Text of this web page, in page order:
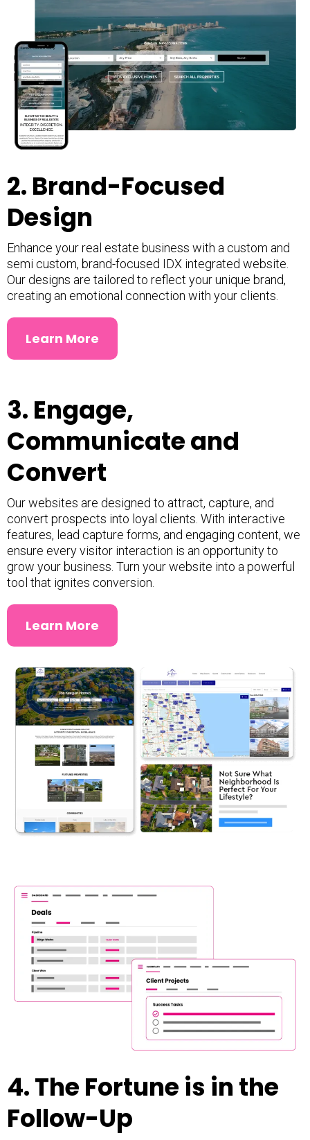
2. Brand-Focused
Design
Enhance your real estate business with a custom and
semi custom, brand-focused IDX integrated website.
Our designs are tailored to reflect your unique brand,
creating an emotional connection with your clients.
Learn More
3. Engage,
Communicate and
Convert
Our websites are designed to attract, capture, and
convert prospects into loyal clients. With interactive
features, lead capture forms, and engaging content, we
ensure every visitor interaction is an opportunity to
grow your business. Turn your website into a powerful
tool that ignites conversion.
Learn More
4.The Fortune is in the
Follow-Up